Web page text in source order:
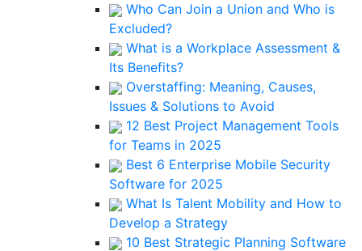
Who Can Join a Union and Who is
Excluded?
What is a Workplace Assessment &
Its Benefits?
Overstaffing: Meaning, Causes,
Issues & Solutions to Avoid
12 Best Project Management Tools
for Teams in 2025
Best 6 Enterprise Mobile Security
Software for 2025
What Is Talent Mobility and How to
Develop a Strategy
10 Best Strategic Planning Software